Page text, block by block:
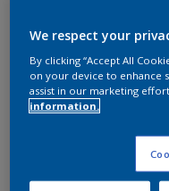
Dulux EasyCare
We respect your
By clicking “Accept All
on your device to enhance
assist in our marketing
information.